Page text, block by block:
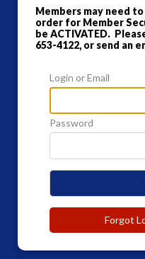
Members may need
order for Member
be ACTIVATED.
653-4122, or send an
Login or Email
Password
Forgot